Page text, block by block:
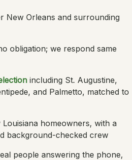
New Orleans and surrounding
obligation; we respond same
including St. Augustine,
and Palmetto, matched to
Louisiana homeowners, with a
background-checked crew
people answering the phone,